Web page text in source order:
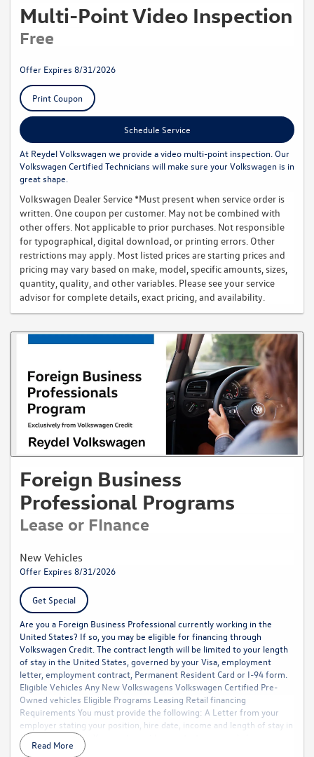
Multi-Point Video Inspection
Free
Offer Expires 8/31/2026
Print Coupon
Schedule Service
At Reydel Volkswagen we provide a video multi-point inspection. Our
Volkswagen Certified Technicians will make sure your Volkswagen is in
great shape.
Volkswagen Dealer Service *Must present when service order is
written. One coupon per customer. May not be combined with
other offers. Not applicable to prior purchases. Not responsible
for typographical, digital download, or printing errors. Other
restrictions may apply. Most listed prices are starting prices and
pricing may vary based on make, model, specific amounts, sizes,
quantity, quality, and other variables. Please see your service
advisor for complete details, exact pricing, and availability.
Foreign Business
Professional Programs
Lease or FInance
New Vehicles
Offer Expires 8/31/2026
Get Special
Are you a Foreign Business Professional currently working in the
United States? If so, you may be eligible for financing through
Volkswagen Credit. The contract length will be limited to your length
of stay in the United States, governed by your Visa, employment
letter, employment contract, Permanent Resident Card or I-94 form.
Eligible Vehicles Any New Volkswagens Volkswagen Certified Pre-
Owned vehicles Eligible Programs Leasing Retail financing
Requirements You must provide the following: A Letter from your
employer stating your position, hire date, income and length of stay in
the United States. You must provide a contact name and phone
number for someone in the Payroll or Human Resources Department
Read More